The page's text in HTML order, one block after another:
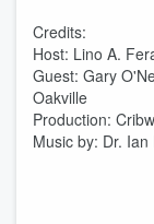
Credits:
Host: Lino A.
Guest: Gary
Oakville
Production:
Music by: Dr. Ian